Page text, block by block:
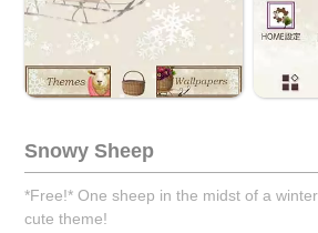
Snowy Sheep
*Free!* One sheep in the midst of a
cute theme!